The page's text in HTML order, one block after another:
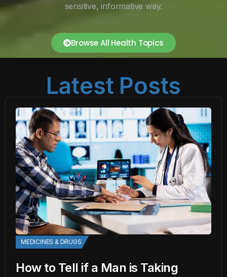
sensitive, informative way.
Browse All Health Topics
Latest Posts
MEDICINES & DRUGS
How to Tell if a Man is Taking